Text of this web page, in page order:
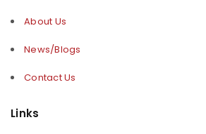
About Us
News/Blogs
Contact Us
Links